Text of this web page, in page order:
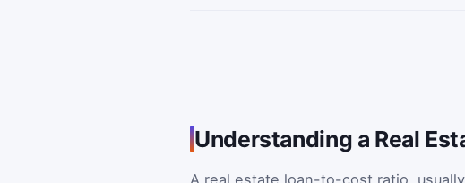
Understanding a Real
A real estate loan-to-cost ratio,